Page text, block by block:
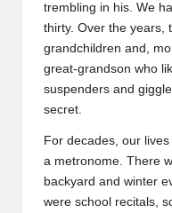
trembling in his. We
thirty. Over the years,
grandchildren and,
great-grandson who
suspenders and
secret.
For decades, our
a metronome. There
backyard and winter
were school recitals,